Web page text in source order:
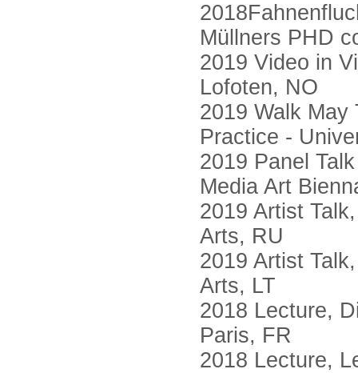
Müllners PHD
2019 Video in
Lofoten, NO
2019 Walk May
Practice -
2019 Panel
Media Art
2019 Artist
Arts, RU
2019 Artist
Arts, LT
2018 Lecture,
Paris, FR
2018 Lecture,